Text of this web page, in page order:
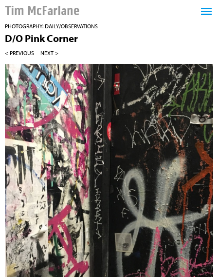
Tim McFarlane
PHOTOGRAPHY: DAILY/OBSERVATIONS
D/O Pink Corner
< PREVIOUS NEXT >